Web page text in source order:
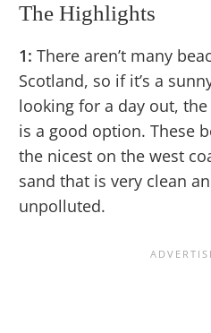
The Highlights
1: There aren’t many
Scotland, so if it’s a
looking for a day out,
is a good option. These
the nicest on the west
sand that is very clean
unpolluted.